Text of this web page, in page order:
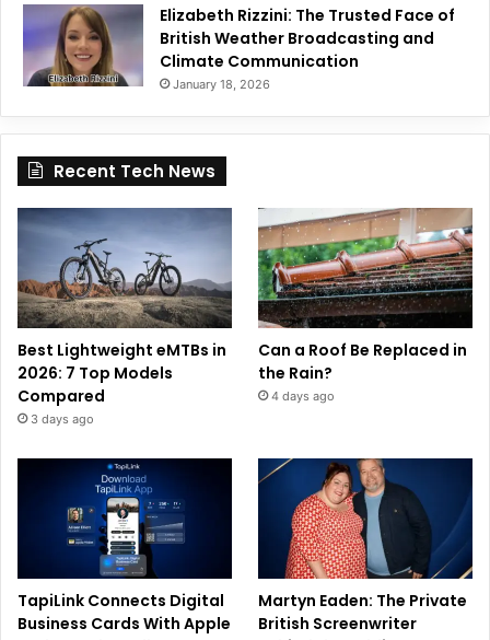
Elizabeth Rizzini: The Trusted Face of
British Weather Broadcasting and
Climate Communication
January 18, 2026
Recent Tech News
Best Lightweight eMTBs in
2026: 7 Top Models
Compared
3 days ago
Can a Roof Be Replaced in
the Rain?
4 days ago
TapiLink Connects Digital
Business Cards With Apple
Martyn Eaden: The Private
British Screenwriter